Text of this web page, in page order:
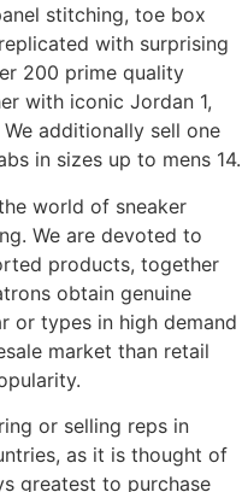
stitching, toe box
with surprising
200 prime quality
with iconic Jordan 1,
additionally sell one
in sizes up to mens 14.
world of sneaker
We are devoted to
products, together
obtain genuine
or types in high demand
market than retail
or selling reps in
as it is thought of
greatest to purchase